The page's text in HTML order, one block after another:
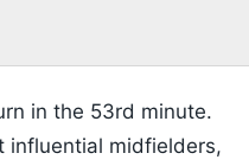
in the 53rd minute.
influential midfielders,